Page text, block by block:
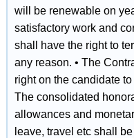
will be renewable on
satisfactory work and
shall have the right to
any reason. • The
right on the candidate
The consolidated
allowances and
leave, travel etc shall